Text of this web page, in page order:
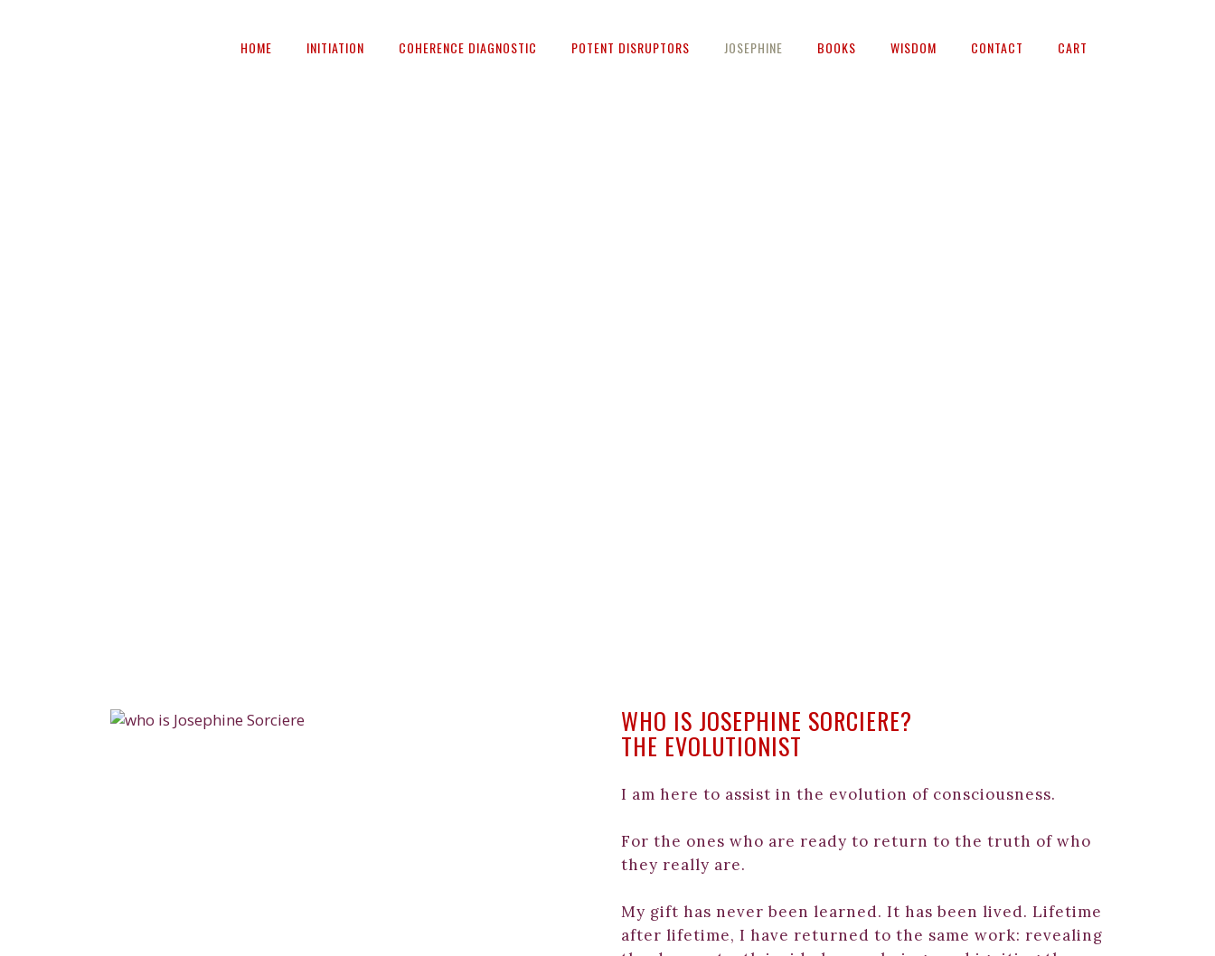
HOME INITIATION COHERENCE DIAGNOSTIC POTENT DISRUPTORS JOSEPHINE BOOKS WISDOM CONTACT CART
WHO IS JOSEPHINE SORCIERE?
THE EVOLUTIONIST
I am here to assist in the evolution of consciousness.
For the ones who are ready to return to the truth of who
they really are.
My gift has never been learned. It has been lived. Lifetime
after lifetime, I have returned to the same work: revealing